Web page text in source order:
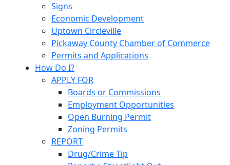
Signs
Economic Development
Uptown Circleville
Pickaway County Chamber of Commerce
Permits and Applications
How Do I?
APPLY FOR
Boards or Commissions
Employment Opportunities
Open Burning Permit
Zoning Permits
REPORT
Drug/Crime Tip